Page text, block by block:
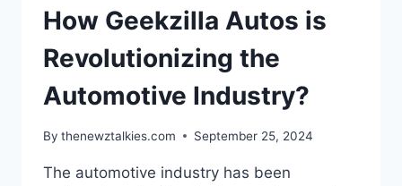
How Geekzilla Autos is
Revolutionizing the
Automotive Industry?
By thenewztalkies.com September 25, 2024
The automotive industry has been